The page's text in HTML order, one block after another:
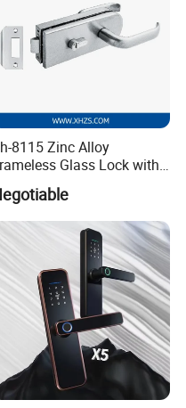
8115 Zinc Alloy
Glass Lock with
Fixed Handle for Glass Door